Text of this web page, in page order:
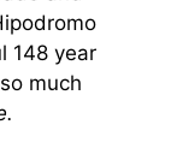
148 year
much